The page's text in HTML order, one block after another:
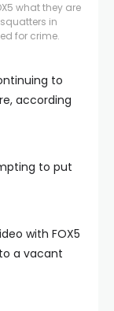
what they are
in
for crime.
to
according
to put
with FOX5
a vacant